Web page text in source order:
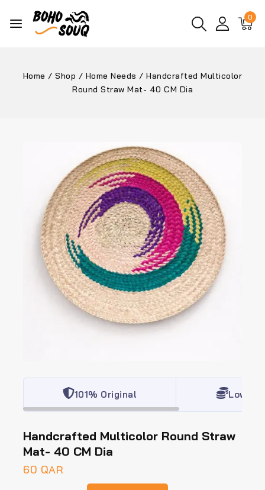
0
Home / Shop / Home Needs / Handcrafted Multicolor
Round Straw Mat- 40 CM Dia
101% Original Lowest
Handcrafted Multicolor Round Straw
Mat- 40 CM Dia
60 QAR